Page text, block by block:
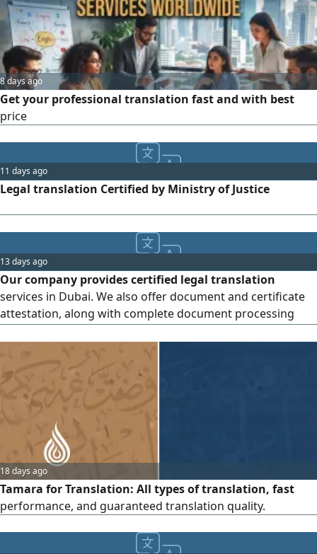
8 days ago
Get your professional translation fast and with best
price
11 days ago
Legal translation Certified by Ministry of Justice
13 days ago
Our company provides certified legal translation
services in Dubai. We also offer document and certificate
attestation, along with complete document processing
18 days ago
Tamara for Translation: All types of translation, fast
performance, and guaranteed translation quality.